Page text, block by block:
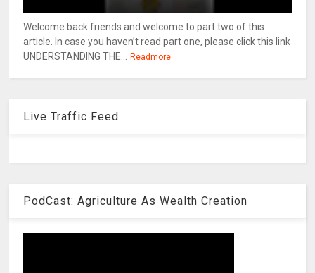
Welcome back friends and welcome to part two of this
article. In case you haven’t read part one, please click this link
UNDERSTANDING THE... Readmore
Live Traffic Feed
PodCast: Agriculture As Wealth Creation